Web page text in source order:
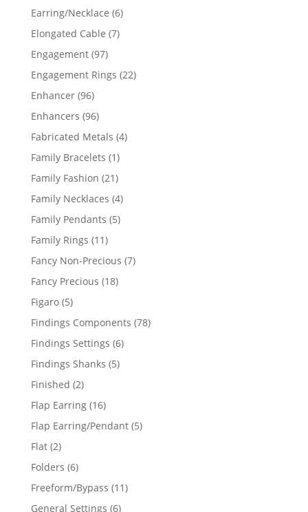
products
Earring/Necklace 66
Elongated Cable 77
Engagement 9797
products
Engagement Rings 2222
Enhancer 9696
products
Enhancers 9696
products
Fabricated Metals 44
Family Bracelets 11
product
Family Fashion 2121
products
Family Necklaces 44
products
Family Pendants 55
Family Rings 1111
products
Fancy Non-Precious 77
Fancy Precious 1818
Figaro 55
products
Findings Components 7878
Findings Settings 66
Findings Shanks 55
Finished 22
products
Flap Earring 1616
products
Flap Earring/Pendant 55
Flat 22
products
Folders 66
products
Freeform/Bypass 1111
General Settings 66